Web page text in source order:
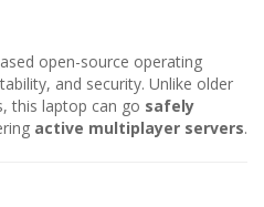
open-source operating
and security. Unlike older
this laptop can go safely
active multiplayer servers.